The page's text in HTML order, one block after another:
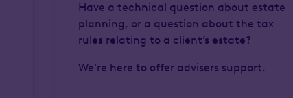
Have a technical question about estate
planning, or a question about the tax
rules relating to a client’s estate?
We’re here to offer advisers support.